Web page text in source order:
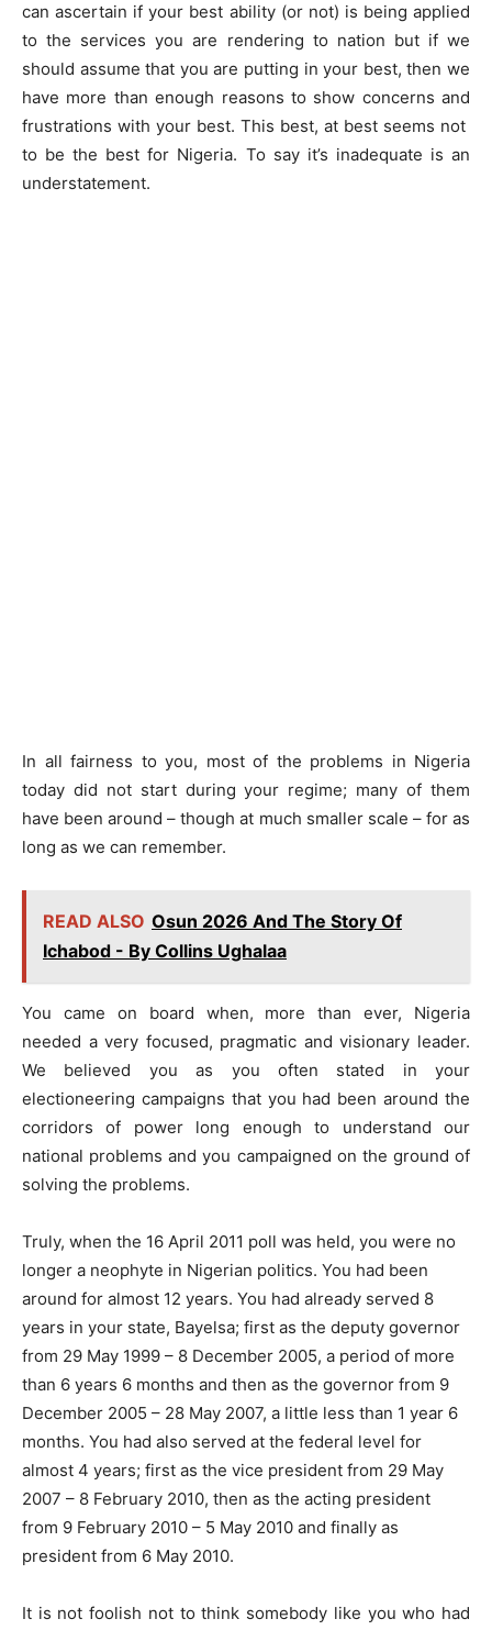
can ascertain if your best ability (or not) is being applied
to the services you are rendering to nation but if we
should assume that you are putting in your best, then we
have more than enough reasons to show concerns and
frustrations with your best. This best, at best seems not
to be the best for Nigeria. To say it’s inadequate is an
understatement.
In all fairness to you, most of the problems in Nigeria
today did not start during your regime; many of them
have been around – though at much smaller scale – for as
long as we can remember.
READ ALSO Osun 2026 And The Story Of
Ichabod - By Collins Ughalaa
You came on board when, more than ever, Nigeria
needed a very focused, pragmatic and visionary leader.
We believed you as you often stated in your
electioneering campaigns that you had been around the
corridors of power long enough to understand our
national problems and you campaigned on the ground of
solving the problems.
Truly, when the 16 April 2011 poll was held, you were no
longer a neophyte in Nigerian politics. You had been
around for almost 12 years. You had already served 8
years in your state, Bayelsa; first as the deputy governor
from 29 May 1999 – 8 December 2005, a period of more
than 6 years 6 months and then as the governor from 9
December 2005 – 28 May 2007, a little less than 1 year 6
months. You had also served at the federal level for
almost 4 years; first as the vice president from 29 May
2007 – 8 February 2010, then as the acting president
from 9 February 2010 – 5 May 2010 and finally as
president from 6 May 2010.
It is not foolish not to think somebody like you who had